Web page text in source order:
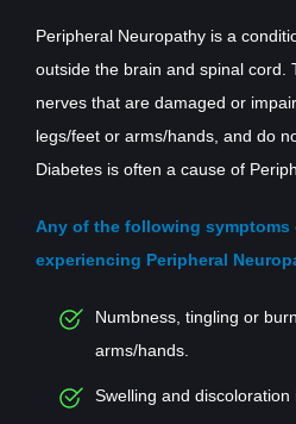
Peripheral Neuropathy is a
outside the brain and spinal cord.
nerves that are damaged or
legs/feet or arms/hands, and do
Diabetes is often a cause of
Any of the following
experiencing Peripheral
Numbness, tingling or
arms/hands.
Swelling and discoloration